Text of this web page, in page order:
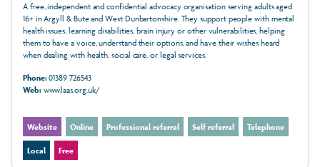
A free, independent and confidential advocacy organisation serving adults aged
16+ in Argyll & Bute and West Dunbartonshire. They support people with mental
health issues, learning disabilities, brain injury or other vulnerabilities, helping
them to have a voice, understand their options, and have their wishes heard
when dealing with health, social care, or legal services.
Phone:01389 726543
Web:www.laas.org.uk/
Website Online Professional referral Self referral Telephone
Local Free